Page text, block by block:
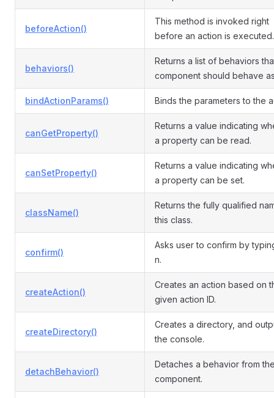
beforeAction()
This method is invoked right
before an action is executed.
behaviors()
Returns a list of behaviors
component should behave
bindActionParams() Binds the parameters to the
canGetProperty()
Returns a value indicating
a property can be read.
canSetProperty()
Returns a value indicating
a property can be set.
className()
Returns the fully qualified
this class.
confirm()
Asks user to confirm by
n.
createAction()
Creates an action based on
given action ID.
createDirectory()
Creates a directory, and
the console.
detachBehavior()
Detaches a behavior from
component.